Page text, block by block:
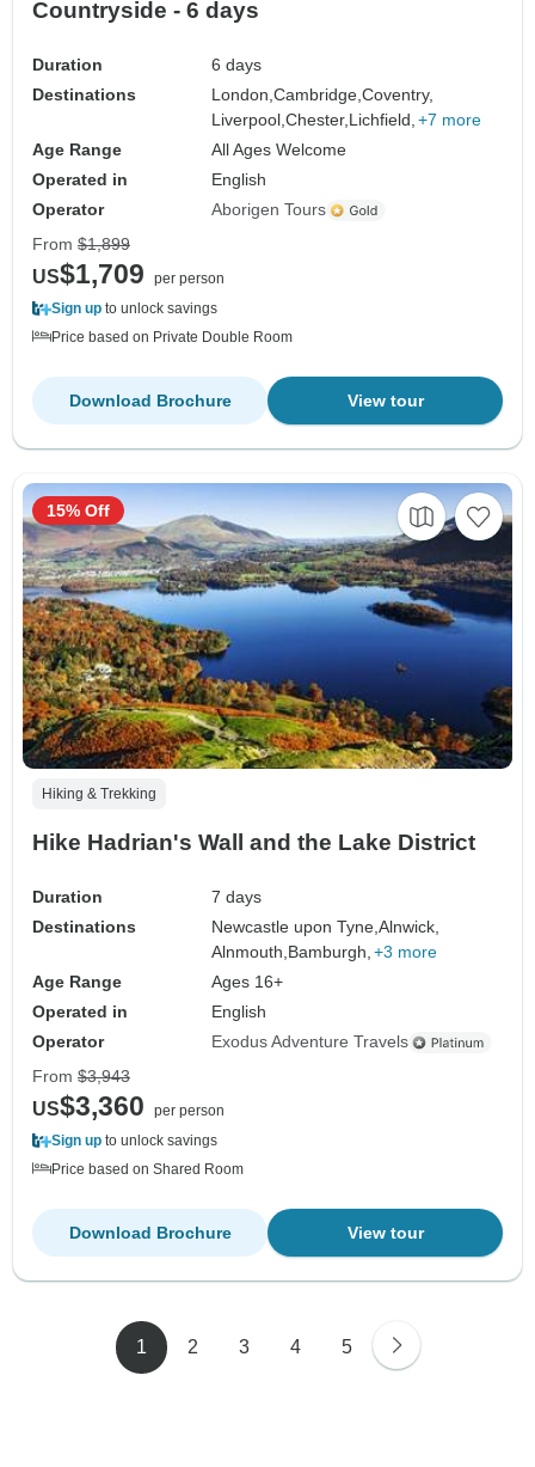
Countryside - 6 days
Duration
6 days
Destinations
London,Cambridge,Coventry,
Liverpool,Chester, Lichfield, +7 more
Age Range
All Ages Welcome
Operated in
English
Operator
Aborigen Tours
From $1,899
US$1,709
per person
Sign up to unlock savings
Price based on Private Double Room
View tour
Download Brochure
Hiking & Trekking
Hike Hadrian's Wall and the Lake District
Duration
7 days
Destinations
Newcastle upon Tyne,Alnwick,
Alnmouth,Bamburgh, +3 more
Age Range
Ages 16+
Operated in
English
Operator
Exodus Adventure Travels
15% Off
From $3,943
US$3,360
per person
Sign up to unlock savings
Price based on Shared Room
View tour
Download Brochure
1 2 3 4 5